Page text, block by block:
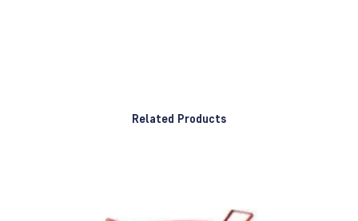
Related Products